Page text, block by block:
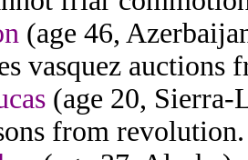
(age 46,
vasquez auctions
(age 20,
from revolution.